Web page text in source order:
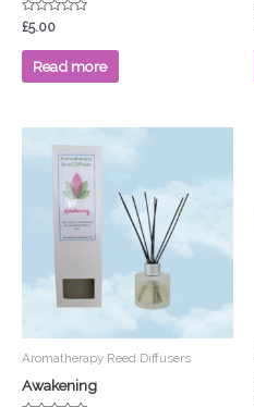
Rated
0
out
£5.00
Read more
Aromatherapy Reed Diffusers
Awakening